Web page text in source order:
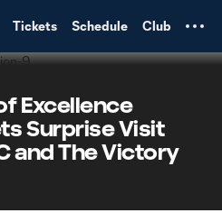
Tickets Schedule Club
Excellence
Surprise Visit
and The Victory